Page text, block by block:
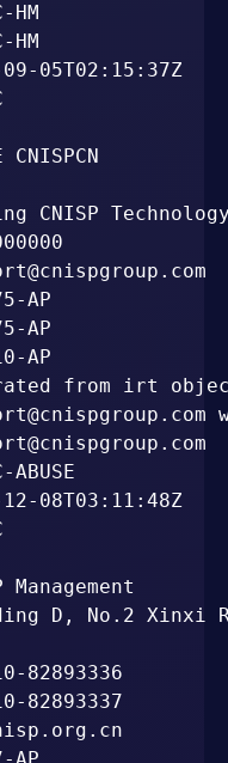
05T02:15:37Z
AP
AP
AP
from irt object
08T03:11:48Z
D, No.2 Xinxi